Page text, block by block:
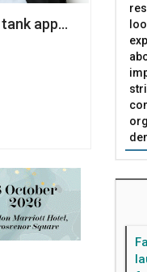
executive as chair
appoints